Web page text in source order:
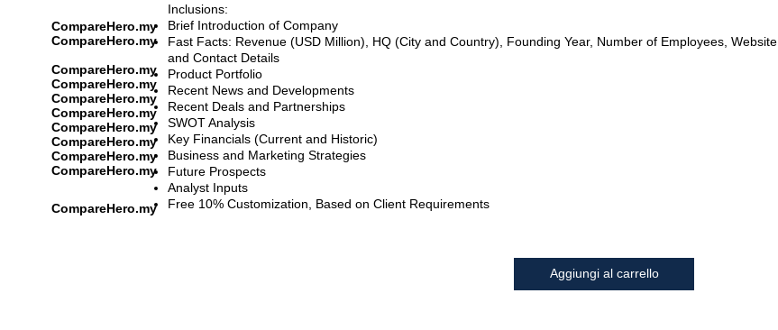
CompareHero.my
CompareHero.my
CompareHero.my
CompareHero.my
CompareHero.my
CompareHero.my
CompareHero.my
CompareHero.my
CompareHero.my
CompareHero.my
CompareHero.my
Inclusions:
Brief Introduction of Company
Fast Facts: Revenue (USD Million), HQ (City and Country), Founding Year, Number of Employees, Website
and Contact Details
Product Portfolio
Recent News and Developments
Recent Deals and Partnerships
SWOT Analysis
Key Financials (Current and Historic)
Business and Marketing Strategies
Future Prospects
Analyst Inputs
Free 10% Customization, Based on Client Requirements
Aggiungi al carrello